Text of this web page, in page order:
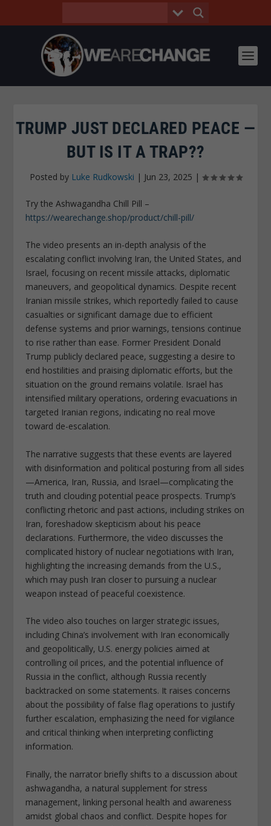
TRUMP JUST DECLARED PEACE —
BUT IS IT A TRAP??
Posted by Luke Rudkowski | Jun 23, 2025 |
Try the Ashwagandha Chill Pill –
https://wearechange.shop/product/chill-pill/
The video presents an in-depth analysis of the
escalating conflict involving Iran, the United States, and
Israel, focusing on recent missile attacks, diplomatic
maneuvers, and geopolitical dynamics. Despite recent
Iranian missile strikes, which reportedly failed to cause
casualties or significant damage due to efficient
defense systems and prior warnings, tensions continue
to rise rather than ease. Former President Donald
Trump publicly declared peace, suggesting a desire to
end hostilities and praising diplomatic efforts, but the
situation on the ground remains volatile. Israel has
intensified military operations, ordering evacuations in
targeted Iranian regions, indicating no real move
toward de-escalation.
The narrative suggests that these events are layered
with disinformation and political posturing from all sides
—America, Iran, Russia, and Israel—complicating the
truth and clouding potential peace prospects. Trump’s
conflicting rhetoric and past actions, including strikes on
Iran, foreshadow skepticism about his peace
declarations. Furthermore, the video discusses the
complicated history of nuclear negotiations with Iran,
highlighting the increasing demands from the U.S.,
which may push Iran closer to pursuing a nuclear
weapon instead of peaceful coexistence.
The video also touches on larger strategic issues,
including China’s involvement with Iran economically
and geopolitically, U.S. energy policies aimed at
controlling oil prices, and the potential influence of
Russia in the conflict, although Russia recently
backtracked on some statements. It raises concerns
about the possibility of false flag operations to justify
further escalation, emphasizing the need for vigilance
and critical thinking when interpreting conflicting
information.
Finally, the narrator briefly shifts to a discussion about
ashwagandha, a natural supplement for stress
management, linking personal health and awareness
amidst global chaos and conflict. Despite hopes for